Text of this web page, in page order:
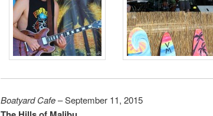
Boatyard Cafe– September 11, 2015